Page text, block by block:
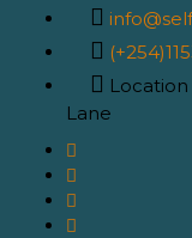
Location
Lane